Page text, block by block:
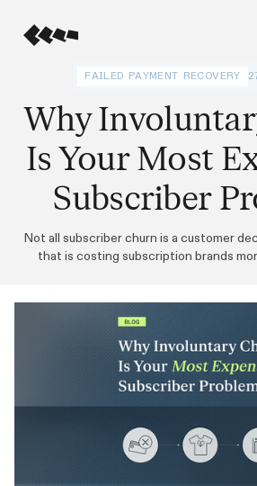
FAILED PAYMENT RECOVERY
Why
Is Your Most
Subscriber
Not all subscriber churn is a customer
that is costing subscription brands